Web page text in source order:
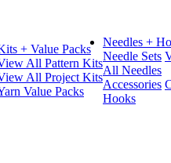
+ Value Packs
All Pattern Kits
All Project Kits
Value Packs
Needles +
Needle Sets
All Needles
Accessories
Hooks